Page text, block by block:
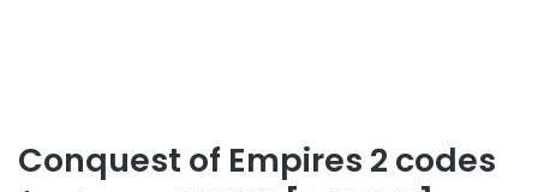
Conquest of Empires 2 codes